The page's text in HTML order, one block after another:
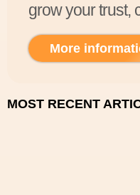
grow your trust,
More
MOST RECENT